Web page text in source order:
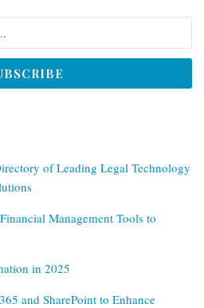
of Leading Legal Technology
Management Tools to
in 2025
and SharePoint to Enhance